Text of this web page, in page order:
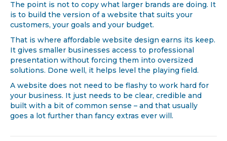
The point is not to copy what larger brands are doing. It
is to build the version of a website that suits your
customers, your goals and your budget.
That is where affordable website design earns its keep.
It gives smaller businesses access to professional
presentation without forcing them into oversized
solutions. Done well, it helps level the playing field.
A website does not need to be flashy to work hard for
your business. It just needs to be clear, credible and
built with a bit of common sense – and that usually
goes a lot further than fancy extras ever will.